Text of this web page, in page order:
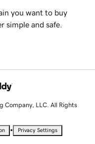
you want to buy
simple and safe.
LLC. All Rights
• Privacy Settings